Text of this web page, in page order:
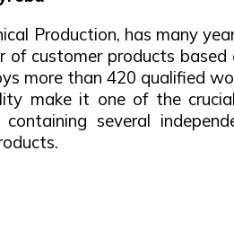
Production, has many
of customer products
more than 420 qualified
make it one of the
several